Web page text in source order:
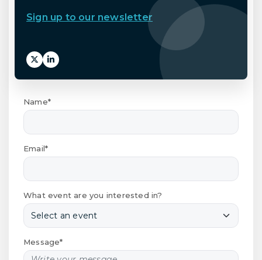
Sign up to our newsletter
Name*
Email*
What event are you interested in?
Message*